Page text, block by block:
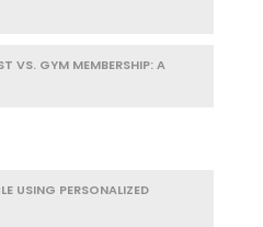
VS. GYM MEMBERSHIP: A
USING PERSONALIZED